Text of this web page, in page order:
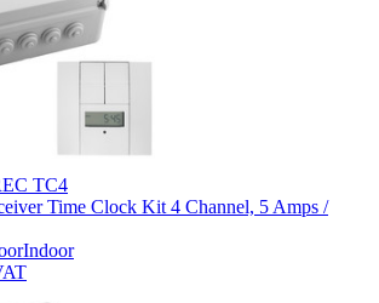
TC4
Time Clock Kit 4 Channel, 5 Amps /
Indoor